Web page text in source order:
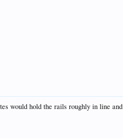
would hold the rails roughly in line